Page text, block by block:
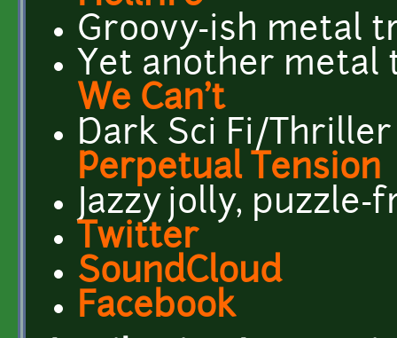
Groovy-ish metal
Yet another metal
We Can't
Dark Sci Fi/
Perpetual Tension
Jazzy jolly,
Twitter
SoundCloud
Facebook